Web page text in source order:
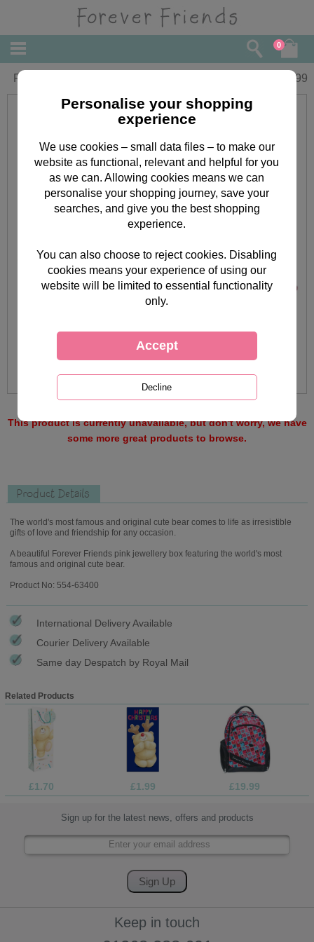
0
Forever Friends Jewellery Box 5.99
This product is currently unavailable, but don't worry, we have
some more great products to browse.
Product Details
The world's most famous and original cute bear comes to life as irresistible
gifts of love and friendship for any occasion.
A beautiful Forever Friends pink jewellery box featuring the world's most
famous and original cute bear.
Product No: 554-63400
International Delivery Available
Courier Delivery Available
Same day Despatch by Royal Mail
Related Products
£1.70 £1.99 £19.99
Sign up for the latest news, offers and products
Keep in touch
Personalise your shopping
experience
We use cookies – small data files – to make our
website as functional, relevant and helpful for you
as we can. Allowing cookies means we can
personalise your shopping journey, save your
searches, and give you the best shopping
experience.
You can also choose to reject cookies. Disabling
cookies means your experience of using our
website will be limited to essential functionality
only.